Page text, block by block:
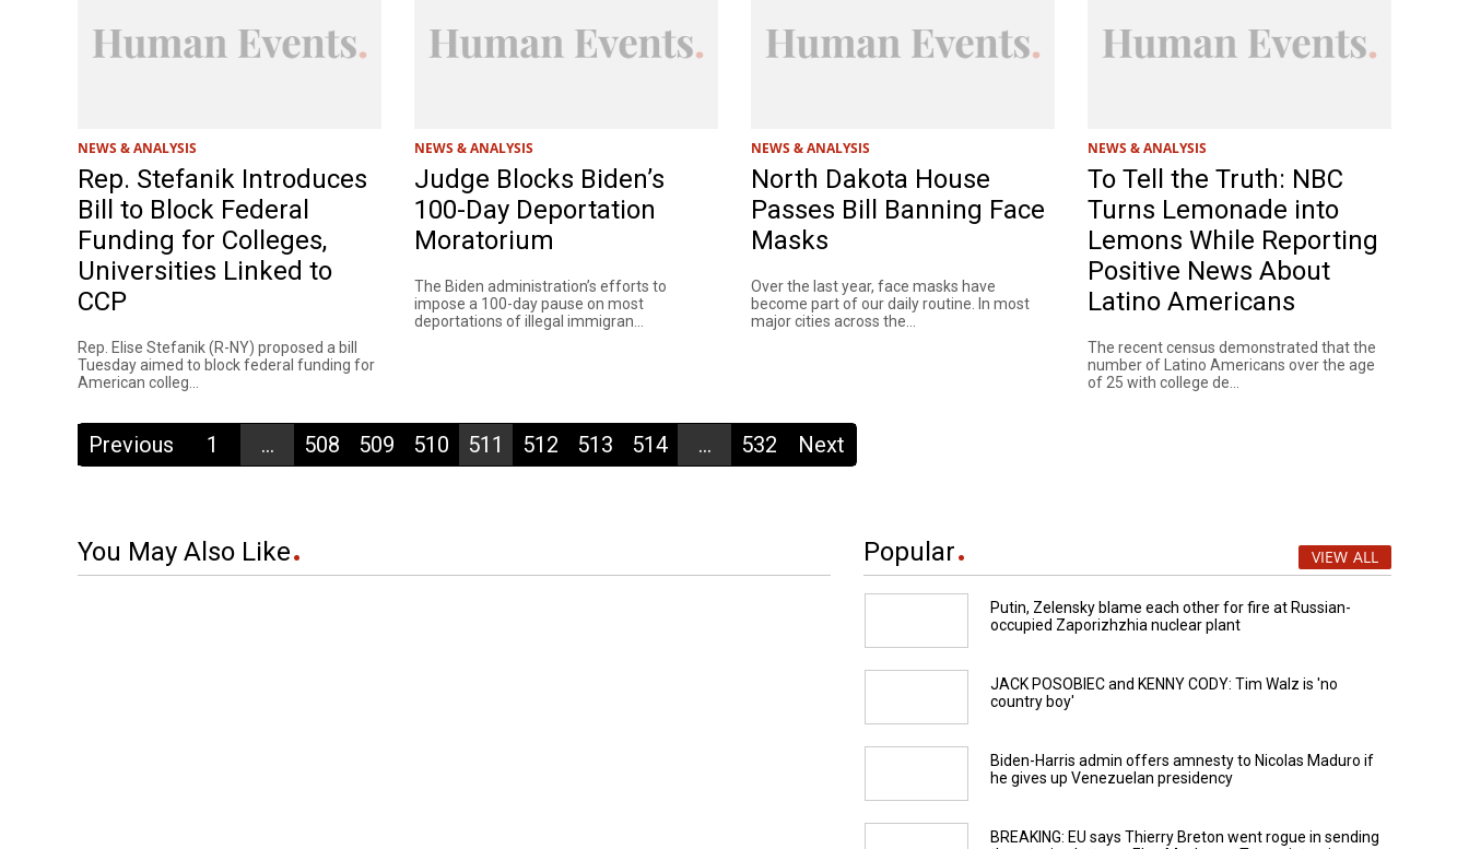
NEWS & ANALYSIS
Rep. Stefanik Introduces
Bill to Block Federal
Funding for Colleges,
Universities Linked to
CCP
Rep. Elise Stefanik (R-NY) proposed a bill
Tuesday aimed to block federal funding for
American colleg...
NEWS & ANALYSIS
Judge Blocks Biden’s
100-Day Deportation
Moratorium
The Biden administration’s efforts to
impose a 100-day pause on most
deportations of illegal immigran...
NEWS & ANALYSIS
North Dakota House
Passes Bill Banning Face
Masks
Over the last year, face masks have
become part of our daily routine. In most
major cities across the...
NEWS & ANALYSIS
To Tell the Truth: NBC
Turns Lemonade into
Lemons While Reporting
Positive News About
Latino Americans
The recent census demonstrated that the
number of Latino Americans over the age
of 25 with college de...
Previous 1 ... 508 509 510 511 512 513 514 ... 532 Next
You May Also Like Popular VIEW ALL
Putin, Zelensky blame each other for fire at Russian-
occupied Zaporizhzhia nuclear plant
JACK POSOBIEC and KENNY CODY: Tim Walz is 'no
country boy'
Biden-Harris admin offers amnesty to Nicolas Maduro if
he gives up Venezuelan presidency
BREAKING: EU says Thierry Breton went rogue in sending